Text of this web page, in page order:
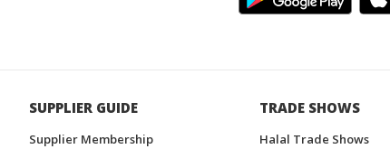
SUPPLIER GUIDE
Supplier Membership
TRADE SHOWS
Halal Trade Shows